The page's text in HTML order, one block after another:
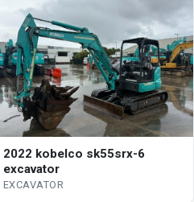
2022 kobelco sk55srx-6
excavator
EXCAVATOR